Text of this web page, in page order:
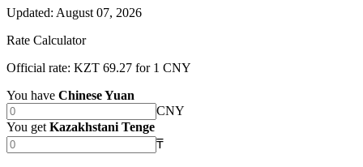
Updated: August 07, 2026
Rate Calculator
Official rate: KZT 69.27 for 1 CNY
You have Chinese Yuan
CNY
You get Kazakhstani Tenge
₸